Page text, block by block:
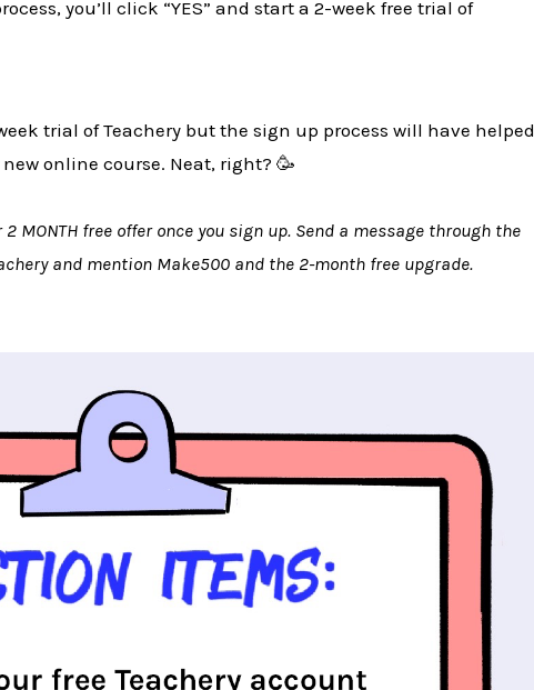
you’ll click “YES” and start a 2-week free trial of
trial of Teachery but the sign up process will have helped
online course. Neat, right? 🥳
MONTH free offer once you sign up. Send a message through the
and mention Make500 and the 2-month free upgrade.